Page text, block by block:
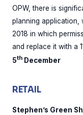
OPW, there is
planning application,
2018 in which
and replace it with a
5th December
RETAIL
Stephen’s Green